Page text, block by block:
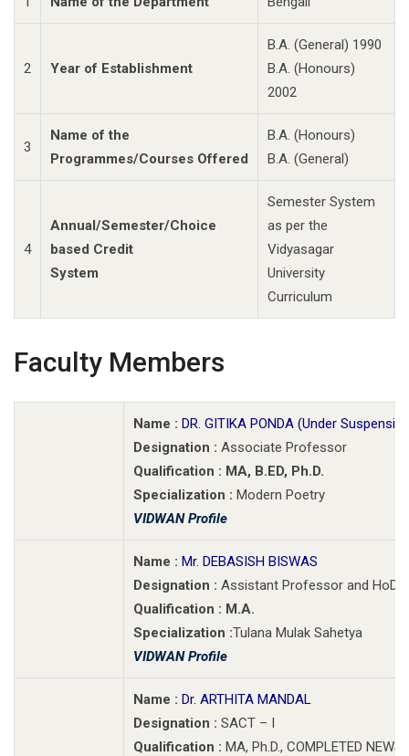
2 Year of Establishment
B.A. (General) 1990
B.A. (Honours)
2002
3
Name of the
Programmes/Courses Offered
B.A. (Honours)
B.A. (General)
4
Annual/Semester/Choice
based Credit
System
Semester System
as per the
Vidyasagar
University
Curriculum
Faculty Members
Name : DR. GITIKA PONDA (Under
Designation : Associate Professor
Qualification : MA, B.ED, Ph.D.
Specialization : Modern Poetry
VIDWAN Profile
Name : Mr. DEBASISH BISWAS
Designation : Assistant Professor and
Qualification : M.A.
Specialization :Tulana Mulak Sahetya
VIDWAN Profile
Name : Dr. ARTHITA MANDAL
Designation : SACT – I
Qualification : MA, Ph.D., COMPLETED NEWS